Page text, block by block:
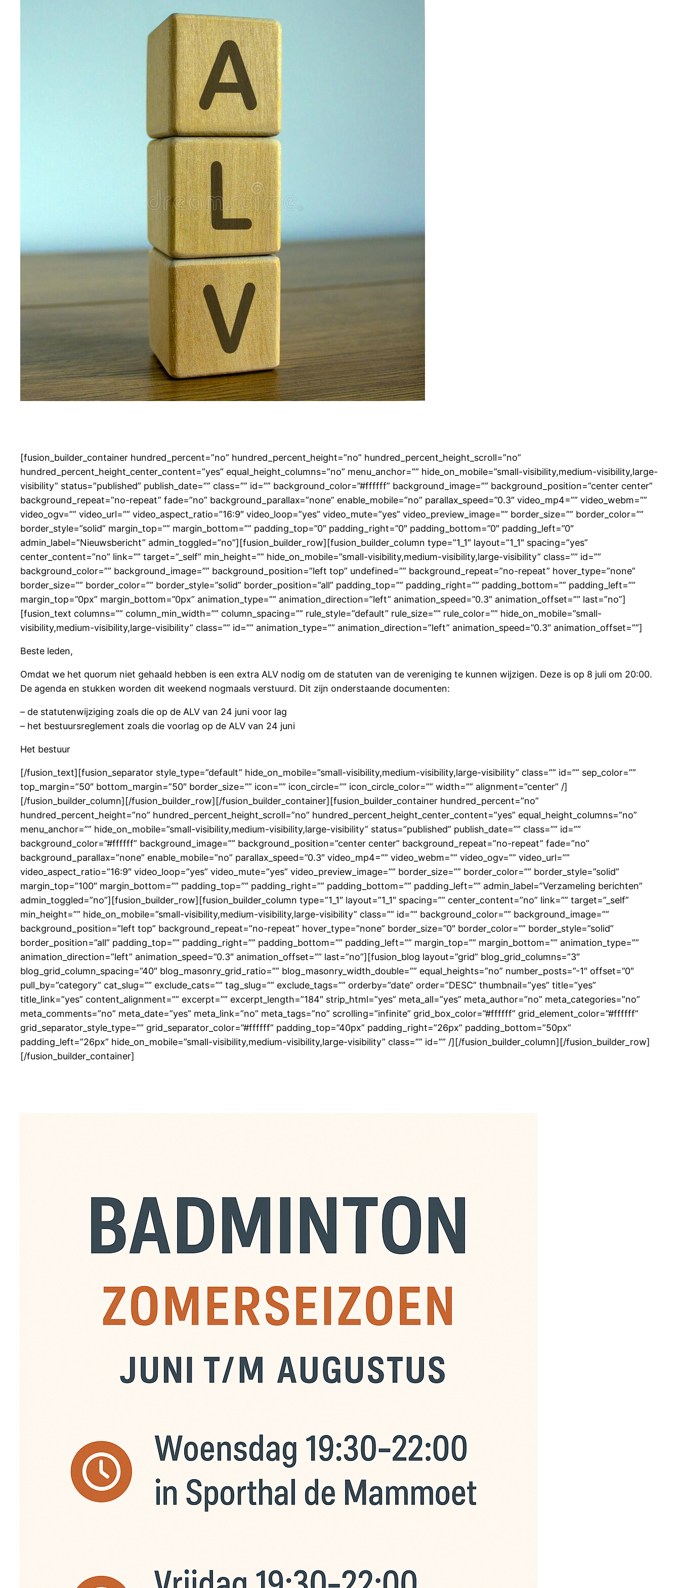
[fusion_builder_container hundred_percent=”no” hundred_percent_height=”no” hundred_percent_height_scroll=”no”
hundred_percent_height_center_content=”yes” equal_height_columns=”no” menu_anchor=”” hide_on_mobile=”small-visibility,medium-visibility,large-
visibility” status=”published” publish_date=”” class=”” id=”” background_color=”#ffffff” background_image=”” background_position=”center center”
background_repeat=”no-repeat” fade=”no” background_parallax=”none” enable_mobile=”no” parallax_speed=”0.3″ video_mp4=”” video_webm=””
video_ogv=”” video_url=”” video_aspect_ratio=”16:9″ video_loop=”yes” video_mute=”yes” video_preview_image=”” border_size=”” border_color=””
border_style=”solid” margin_top=”” margin_bottom=”” padding_top=”0″ padding_right=”0″ padding_bottom=”0″ padding_left=”0″
admin_label=”Nieuwsbericht” admin_toggled=”no”][fusion_builder_row][fusion_builder_column type=”1_1″ layout=”1_1″ spacing=”yes”
center_content=”no” link=”” target=”_self” min_height=”” hide_on_mobile=”small-visibility,medium-visibility,large-visibility” class=”” id=””
background_color=”” background_image=”” background_position=”left top” undefined=”” background_repeat=”no-repeat” hover_type=”none”
border_size=”” border_color=”” border_style=”solid” border_position=”all” padding_top=”” padding_right=”” padding_bottom=”” padding_left=””
margin_top=”0px” margin_bottom=”0px” animation_type=”” animation_direction=”left” animation_speed=”0.3″ animation_offset=”” last=”no”]
[fusion_text columns=”” column_min_width=”” column_spacing=”” rule_style=”default” rule_size=”” rule_color=”” hide_on_mobile=”small-
visibility,medium-visibility,large-visibility” class=”” id=”” animation_type=”” animation_direction=”left” animation_speed=”0.3″ animation_offset=””]
Beste leden,
Omdat we het quorum niet gehaald hebben is een extra ALV nodig om de statuten van de vereniging te kunnen wijzigen. Deze is op 8 juli om 20:00.
De agenda en stukken worden dit weekend nogmaals verstuurd. Dit zijn onderstaande documenten:
– de statutenwijziging zoals die op de ALV van 24 juni voor lag
– het bestuursreglement zoals die voorlag op de ALV van 24 juni
Het bestuur
[/fusion_text][fusion_separator style_type=”default” hide_on_mobile=”small-visibility,medium-visibility,large-visibility” class=”” id=”” sep_color=””
top_margin=”50″ bottom_margin=”50″ border_size=”” icon=”” icon_circle=”” icon_circle_color=”” width=”” alignment=”center” /]
[/fusion_builder_column][/fusion_builder_row][/fusion_builder_container][fusion_builder_container hundred_percent=”no”
hundred_percent_height=”no” hundred_percent_height_scroll=”no” hundred_percent_height_center_content=”yes” equal_height_columns=”no”
menu_anchor=”” hide_on_mobile=”small-visibility,medium-visibility,large-visibility” status=”published” publish_date=”” class=”” id=””
background_color=”#ffffff” background_image=”” background_position=”center center” background_repeat=”no-repeat” fade=”no”
background_parallax=”none” enable_mobile=”no” parallax_speed=”0.3″ video_mp4=”” video_webm=”” video_ogv=”” video_url=””
video_aspect_ratio=”16:9″ video_loop=”yes” video_mute=”yes” video_preview_image=”” border_size=”” border_color=”” border_style=”solid”
margin_top=”100″ margin_bottom=”” padding_top=”” padding_right=”” padding_bottom=”” padding_left=”” admin_label=”Verzameling berichten”
admin_toggled=”no”][fusion_builder_row][fusion_builder_column type=”1_1″ layout=”1_1″ spacing=”” center_content=”no” link=”” target=”_self”
min_height=”” hide_on_mobile=”small-visibility,medium-visibility,large-visibility” class=”” id=”” background_color=”” background_image=””
background_position=”left top” background_repeat=”no-repeat” hover_type=”none” border_size=”0″ border_color=”” border_style=”solid”
border_position=”all” padding_top=”” padding_right=”” padding_bottom=”” padding_left=”” margin_top=”” margin_bottom=”” animation_type=””
animation_direction=”left” animation_speed=”0.3″ animation_offset=”” last=”no”][fusion_blog layout=”grid” blog_grid_columns=”3″
blog_grid_column_spacing=”40″ blog_masonry_grid_ratio=”” blog_masonry_width_double=”” equal_heights=”no” number_posts=”-1″ offset=”0″
pull_by=”category” cat_slug=”” exclude_cats=”” tag_slug=”” exclude_tags=”” orderby=”date” order=”DESC” thumbnail=”yes” title=”yes”
title_link=”yes” content_alignment=”” excerpt=”” excerpt_length=”184″ strip_html=”yes” meta_all=”yes” meta_author=”no” meta_categories=”no”
meta_comments=”no” meta_date=”yes” meta_link=”no” meta_tags=”no” scrolling=”infinite” grid_box_color=”#ffffff” grid_element_color=”#ffffff”
grid_separator_style_type=”” grid_separator_color=”#ffffff” padding_top=”40px” padding_right=”26px” padding_bottom=”50px”
padding_left=”26px” hide_on_mobile=”small-visibility,medium-visibility,large-visibility” class=”” id=”” /][/fusion_builder_column][/fusion_builder_row]
[/fusion_builder_container]
badminton. Iedereen kan komen spelen, ook niet
gouweslag leden. Kosten zijn € 6,- per avond,
digitaal te betalen op de avond zelf. Je kunt ook
voor € 90,- een abonnement nemen. Maak dit
bedrag dan over naar NL13 INGB 0008 9320 31